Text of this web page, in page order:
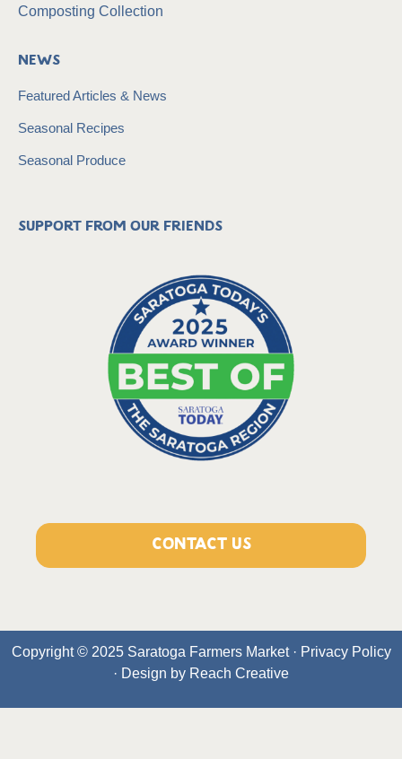
Composting Collection
News
Featured Articles & News
Seasonal Recipes
Seasonal Produce
Support from our friends
CONTACT US
Copyright © 2025 Saratoga Farmers Market · Privacy Policy
· Design by Reach Creative